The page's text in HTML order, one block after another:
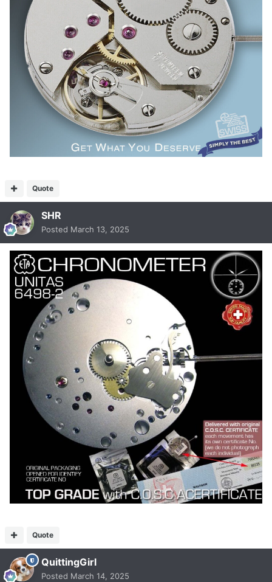
Quote
SHR
Posted March 13, 2025
Quote
QuittingGirl
Posted March 14, 2025